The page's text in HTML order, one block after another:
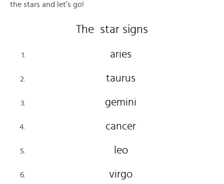
the stars and let’s go!
The star signs
aries
taurus
gemini
cancer
leo
virgo